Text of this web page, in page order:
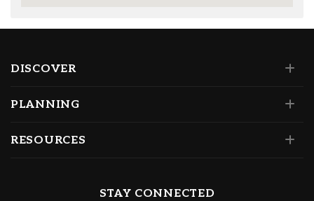
DISCOVER
PLANNING
RESOURCES
STAY CONNECTED